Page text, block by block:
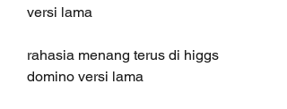
versi lama
rahasia menang terus di higgs
domino versi lama